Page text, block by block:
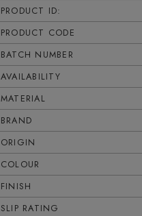
PRODUCT ID:
PRODUCT CODE
BATCH NUMBER
AVAILABILITY
MATERIAL
BRAND
ORIGIN
COLOUR
FINISH
SLIP RATING